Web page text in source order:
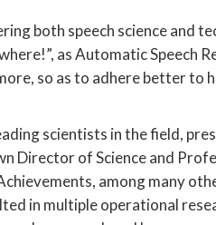
both speech science and
as Automatic Speech
so as to adhere better to
scientists in the field,
Director of Science and
among many
in multiple operational